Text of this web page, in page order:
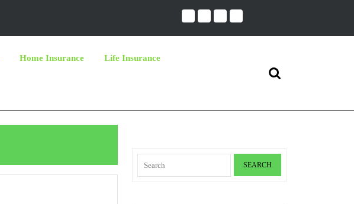
Home Insurance Life Insurance
Search
for: